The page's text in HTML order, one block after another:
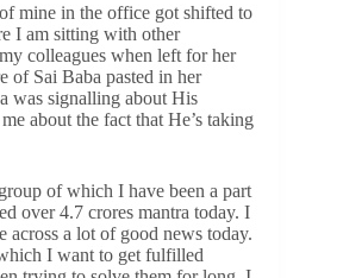
mine in the office got shifted to
I am sitting with other
colleagues when left for her
of Sai Baba pasted in her
was signalling about His
about the fact that He’s taking
of which I have been a part
over 4.7 crores mantra today. I
across a lot of good news today.
I want to get fulfilled